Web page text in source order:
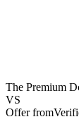
The Premium
VS
Offer from